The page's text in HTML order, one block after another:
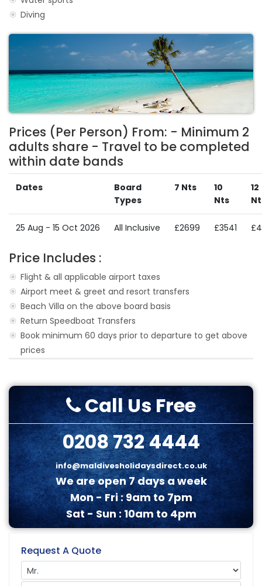
Diving
Prices (Per Person) From: - Minimum 2
adults share - Travel to be completed
within date bands
Dates
Board
Types
7 Nts
10
Nts
12
25 Aug - 15 Oct 2026 All Inclusive £2699 £3541
Price Includes :
Flight & all applicable airport taxes
Airport meet & greet and resort transfers
Beach Villa on the above board basis
Return Speedboat Transfers
Book minimum 60 days prior to departure to get above
prices
Call Us Free
0208 732 4444
info@maldivesholidaysdirect.co.uk
We are open 7 days a week
Mon - Fri : 9am to 7pm
Sat - Sun : 10am to 4pm
Request A Quote